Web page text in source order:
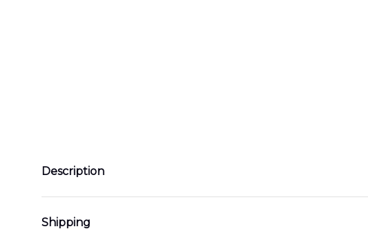
Description
Shipping